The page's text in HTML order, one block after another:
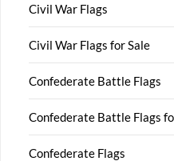
Civil War Flags
Civil War Flags for Sale
Confederate Battle Flags
Confederate Battle Flags
Confederate Flags